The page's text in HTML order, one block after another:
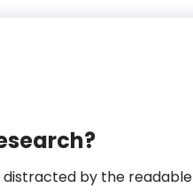
distracted by the readable